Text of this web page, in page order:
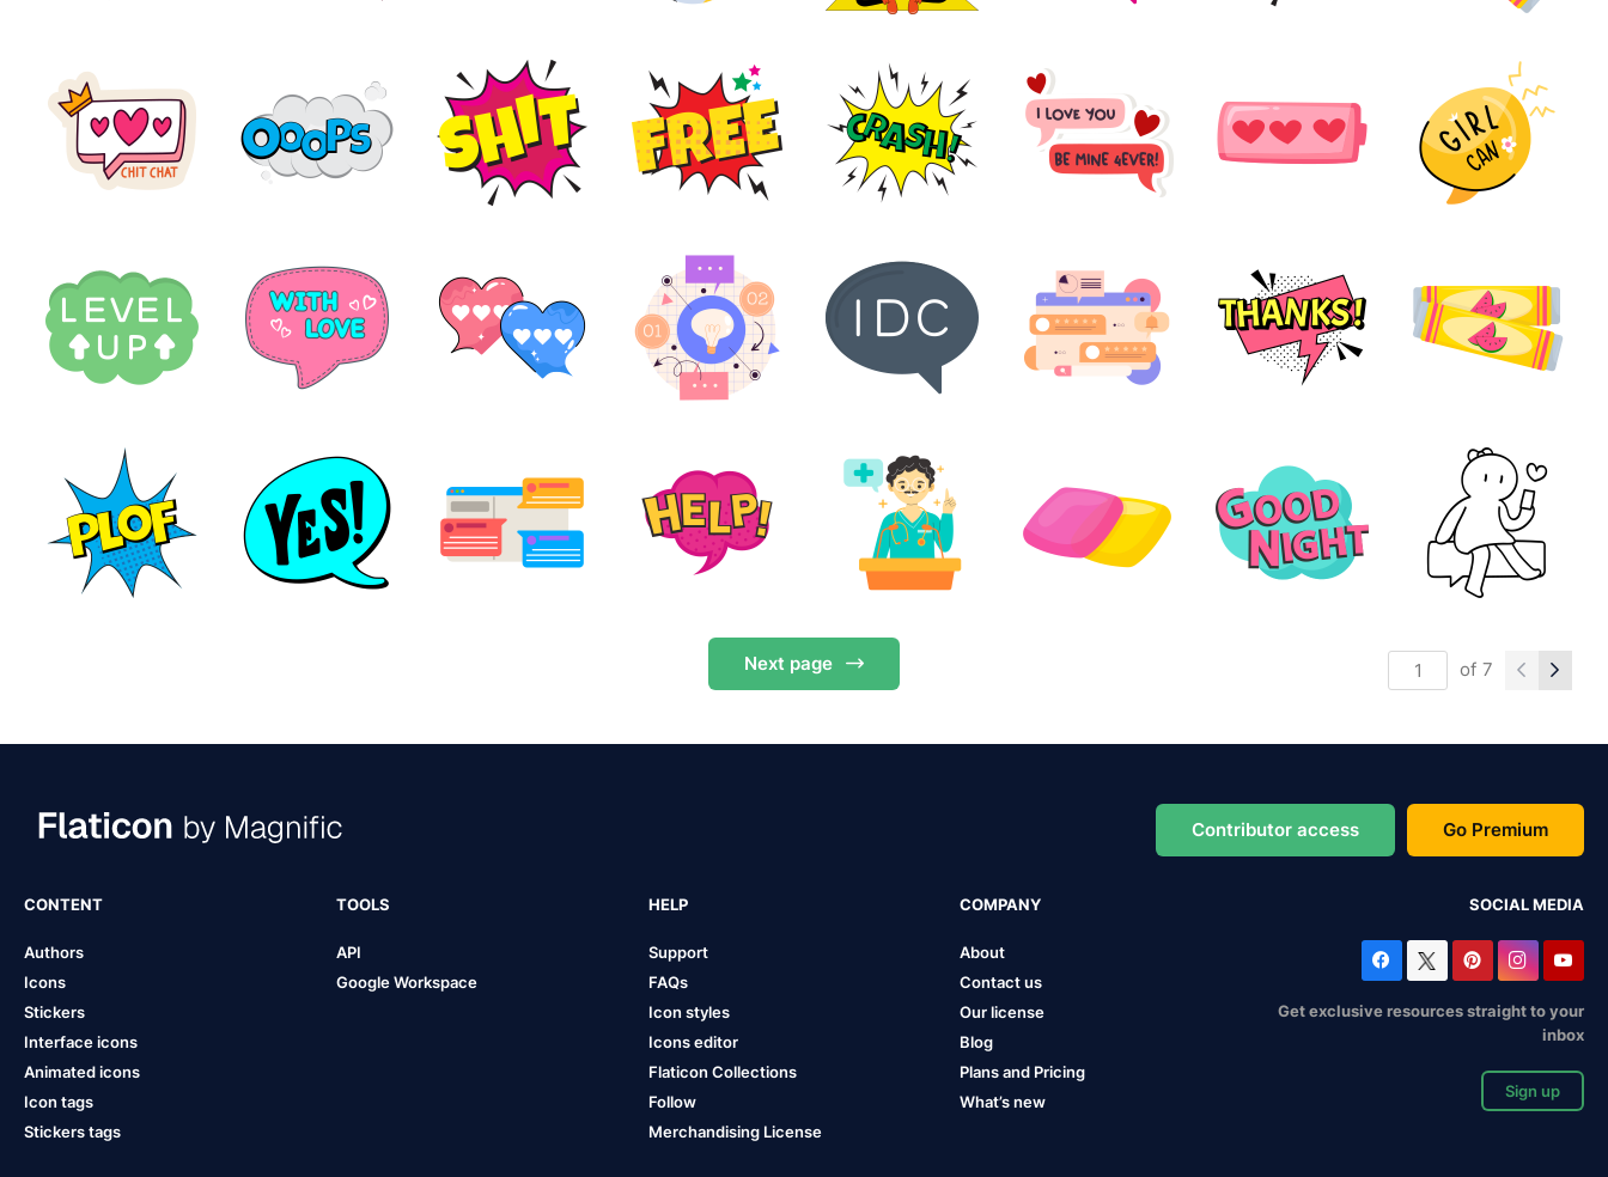
Next page of 7
Contributor access Go Premium
CONTENT
Authors
Icons
Stickers
Interface icons
Animated icons
Icon tags
Stickers tags
TOOLS
API
Google Workspace
HELP
Support
FAQs
Icon styles
Icons editor
Flaticon Collections
Follow
Merchandising License
COMPANY
About
Contact us
Our license
Blog
Plans and Pricing
What’s new
SOCIAL MEDIA
Get exclusive resources straight to your
inbox
Sign up